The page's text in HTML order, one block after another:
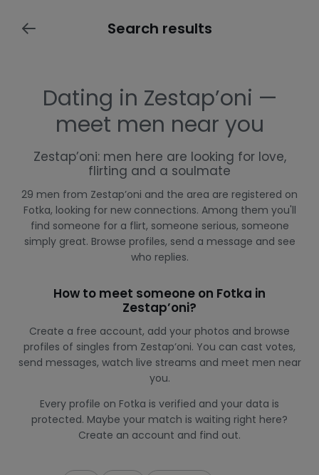
Search results
Dating in Zestap’oni —
meet men near you
Zestap’oni: men here are looking for love,
flirting and a soulmate
29 men from Zestap’oni and the area are registered on
Fotka, looking for new connections. Among them you'll
find someone for a flirt, someone serious, someone
simply great. Browse profiles, send a message and see
who replies.
How to meet someone on Fotka in
Zestap’oni?
Create a free account, add your photos and browse
profiles of singles from Zestap’oni. You can cast votes,
send messages, watch live streams and meet men near
you.
Every profile on Fotka is verified and your data is
protected. Maybe your match is waiting right here?
Create an account and find out.